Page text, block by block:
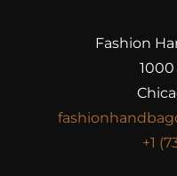
Fashion
1000
+1